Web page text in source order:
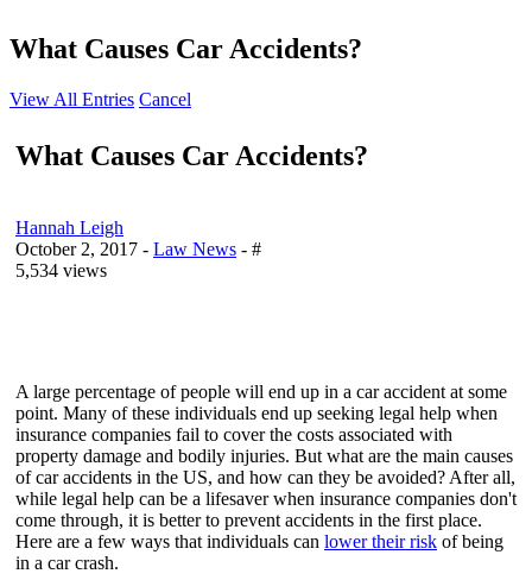
What Causes Car Accidents?
View All Entries Cancel
What Causes Car Accidents?
Hannah Leigh
October 2, 2017 - Law News - #
5,534 views
A large percentage of people will end up in a car accident at some
point. Many of these individuals end up seeking legal help when
insurance companies fail to cover the costs associated with
property damage and bodily injuries. But what are the main causes
of car accidents in the US, and how can they be avoided? After all,
while legal help can be a lifesaver when insurance companies don't
come through, it is better to prevent accidents in the first place.
Here are a few ways that individuals can lower their risk of being
in a car crash.